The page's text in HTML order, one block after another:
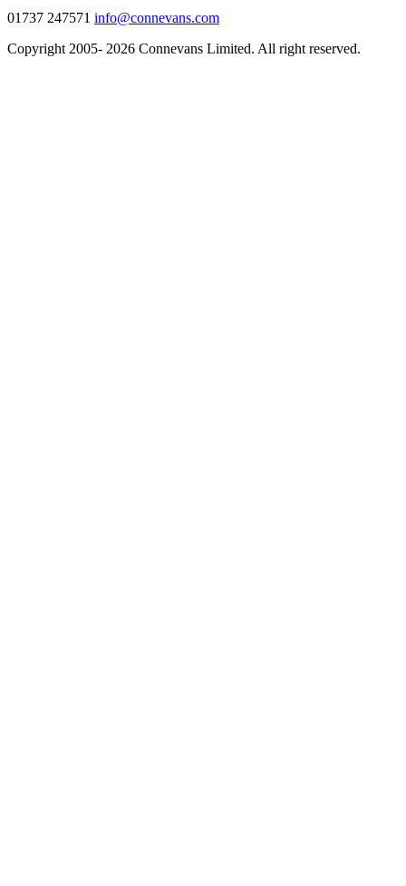
01737 247571 info@connevans.com
Copyright 2005- 2026 Connevans Limited. All right reserved.